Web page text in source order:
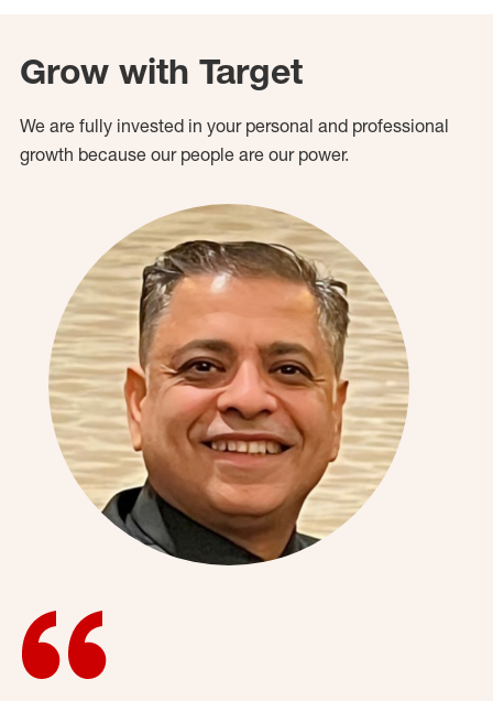
Grow with Target
We are fully invested in your personal and professional
growth because our people are our power.